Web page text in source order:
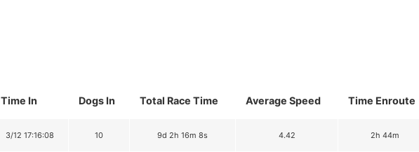
Time In Dogs In Total Race Time Average Speed Time Enroute
3/12 17:16:08 10 9d 2h 16m 8s 4.42 2h 44m